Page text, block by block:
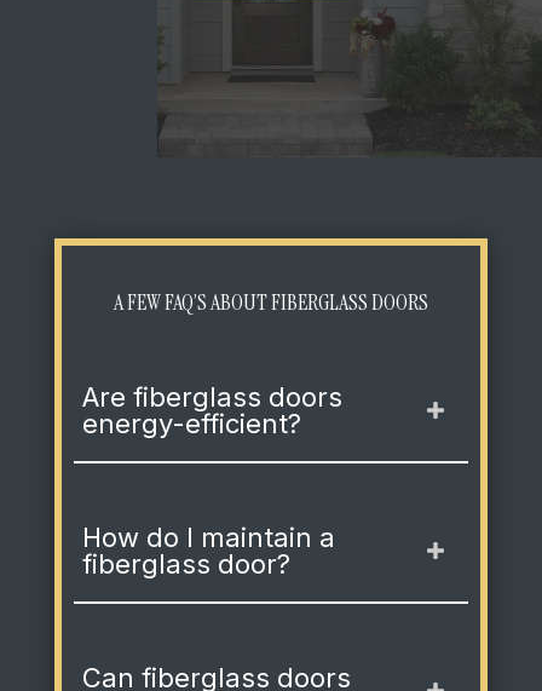
A FEW FAQ’S ABOUT FIBERGLASS DOORS
Are fiberglass doors
energy-efficient?
How do I maintain a
fiberglass door?
Can fiberglass doors